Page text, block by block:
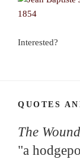
Interested?
QUOTES
The
"a